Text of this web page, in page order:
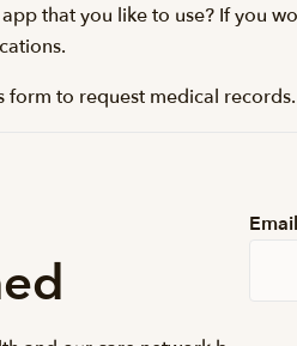
that you like to use? If you
form to request medical records.
Email